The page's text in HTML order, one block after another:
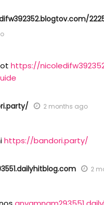
https://
2 months ago
https://bandori.party/
2